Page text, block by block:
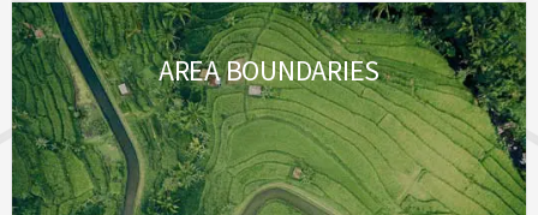
AREA BOUNDARIES